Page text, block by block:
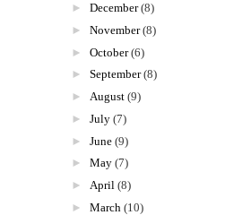
► December (8)
► November (8)
► October (6)
► September (8)
► August (9)
► July (7)
► June (9)
► May (7)
► April (8)
► March (10)